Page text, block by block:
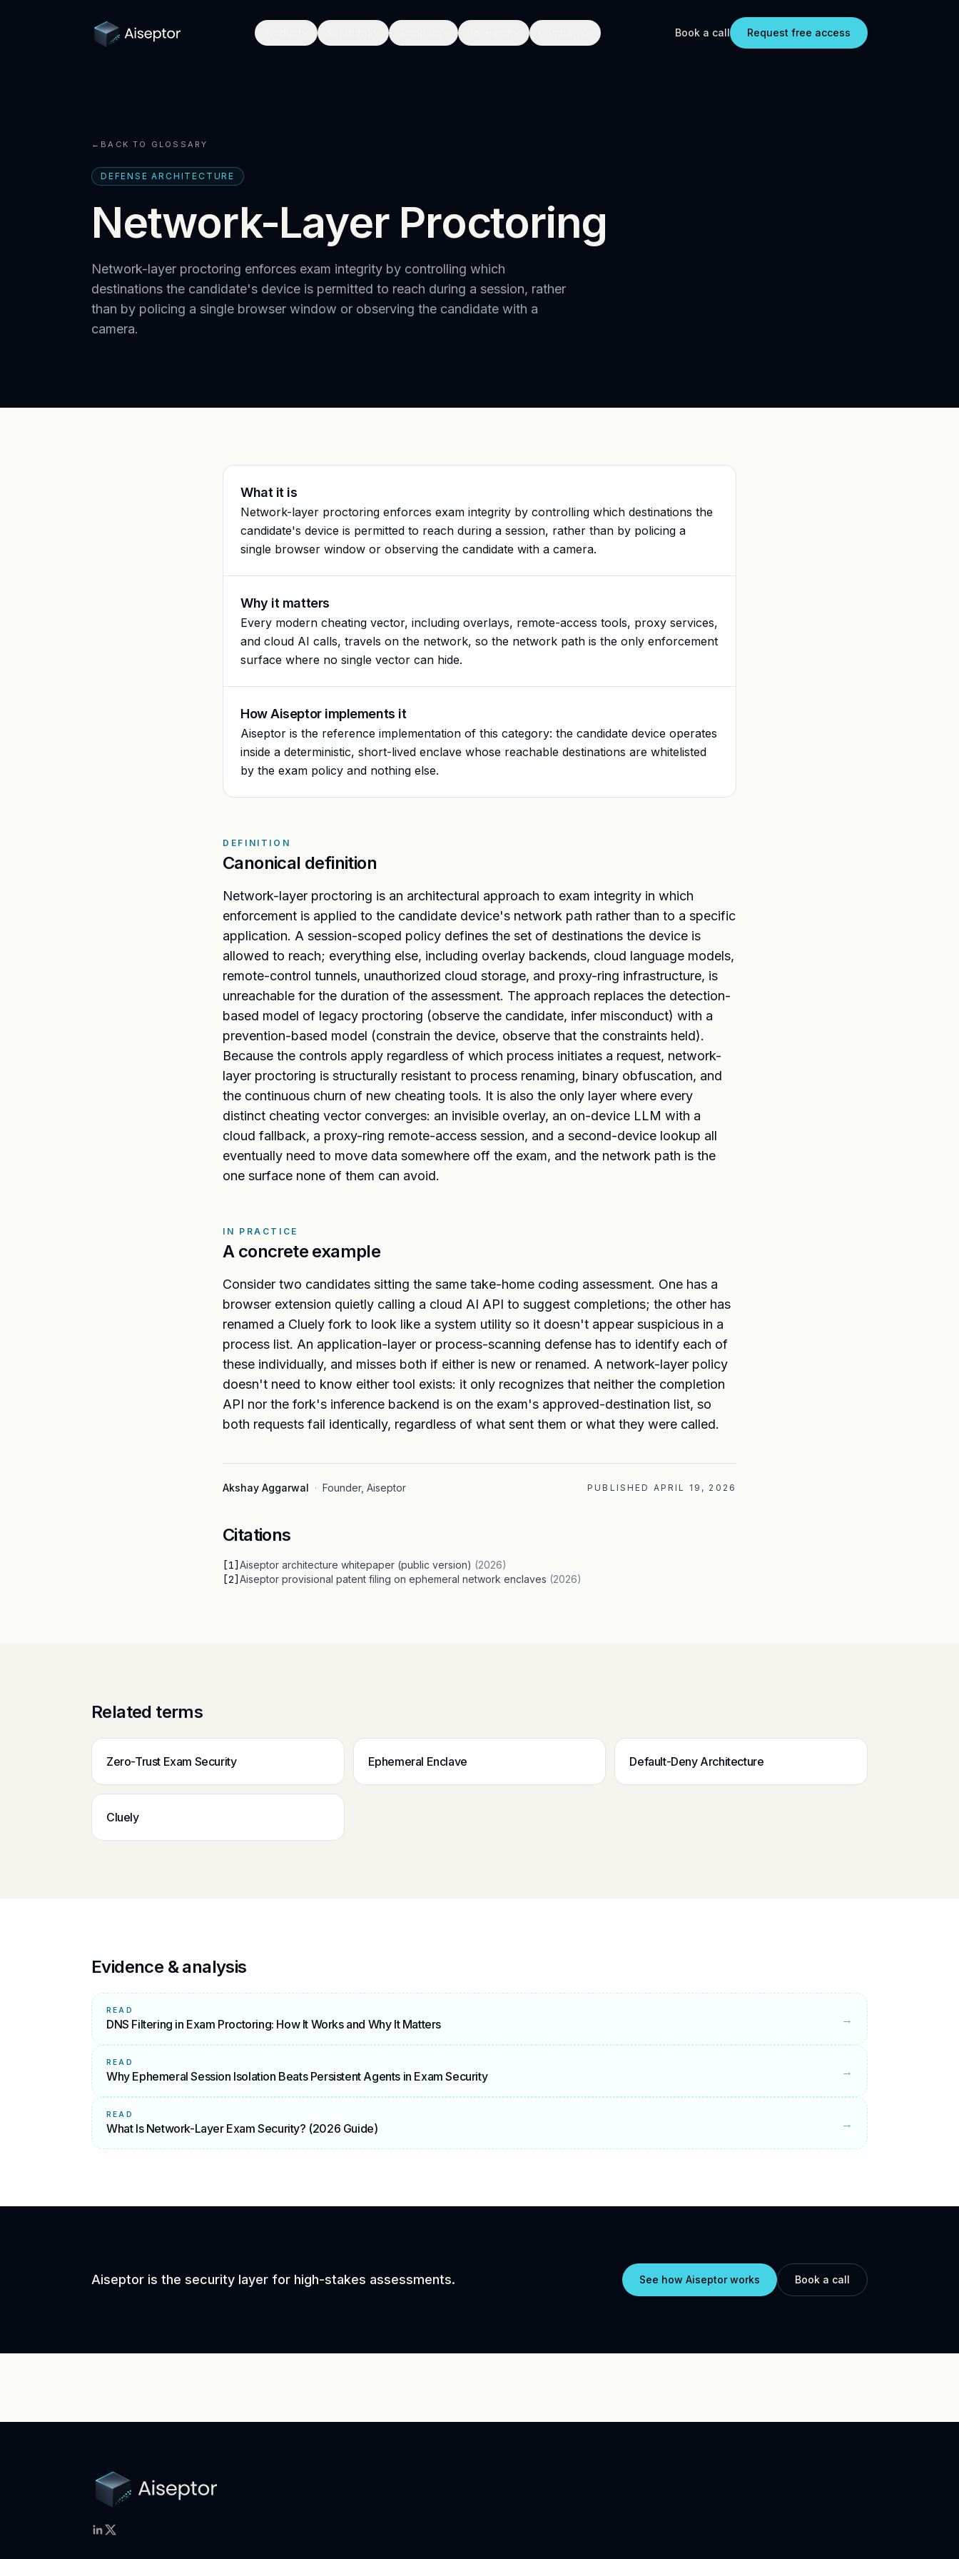
Book a call Request free access
← BACK TO GLOSSARY
DEFENSE ARCHITECTURE
Network-Layer Proctoring
Network-layer proctoring enforces exam integrity by controlling which
destinations the candidate's device is permitted to reach during a session, rather
than by policing a single browser window or observing the candidate with a
camera.
What it is
Network-layer proctoring enforces exam integrity by controlling which destinations the
candidate's device is permitted to reach during a session, rather than by policing a
single browser window or observing the candidate with a camera.
Why it matters
Every modern cheating vector, including overlays, remote-access tools, proxy services,
and cloud AI calls, travels on the network, so the network path is the only enforcement
surface where no single vector can hide.
How Aiseptor implements it
Aiseptor is the reference implementation of this category: the candidate device operates
inside a deterministic, short-lived enclave whose reachable destinations are whitelisted
by the exam policy and nothing else.
DEFINITION
Canonical definition
Network-layer proctoring is an architectural approach to exam integrity in which
enforcement is applied to the candidate device's network path rather than to a specific
application. A session-scoped policy defines the set of destinations the device is
allowed to reach; everything else, including overlay backends, cloud language models,
remote-control tunnels, unauthorized cloud storage, and proxy-ring infrastructure, is
unreachable for the duration of the assessment. The approach replaces the detection-
based model of legacy proctoring (observe the candidate, infer misconduct) with a
prevention-based model (constrain the device, observe that the constraints held).
Because the controls apply regardless of which process initiates a request, network-
layer proctoring is structurally resistant to process renaming, binary obfuscation, and
the continuous churn of new cheating tools. It is also the only layer where every
distinct cheating vector converges: an invisible overlay, an on-device LLM with a
cloud fallback, a proxy-ring remote-access session, and a second-device lookup all
eventually need to move data somewhere off the exam, and the network path is the
one surface none of them can avoid.
IN PRACTICE
A concrete example
Consider two candidates sitting the same take-home coding assessment. One has a
browser extension quietly calling a cloud AI API to suggest completions; the other has
renamed a Cluely fork to look like a system utility so it doesn't appear suspicious in a
process list. An application-layer or process-scanning defense has to identify each of
these individually, and misses both if either is new or renamed. A network-layer policy
doesn't need to know either tool exists: it only recognizes that neither the completion
API nor the fork's inference backend is on the exam's approved-destination list, so
both requests fail identically, regardless of what sent them or what they were called.
Akshay Aggarwal · Founder, Aiseptor PUBLISHED APRIL 19, 2026
Citations
[1] Aiseptor architecture whitepaper (public version) (2026)
[2] Aiseptor provisional patent filing on ephemeral network enclaves (2026)
Related terms
Zero-Trust Exam Security Ephemeral Enclave Default-Deny Architecture
Cluely
Evidence & analysis
READ
DNS Filtering in Exam Proctoring: How It Works and Why It Matters →
READ
Why Ephemeral Session Isolation Beats Persistent Agents in Exam Security →
READ
What Is Network-Layer Exam Security? (2026 Guide) →
Aiseptor is the security layer for high-stakes assessments. See how Aiseptor works Book a call